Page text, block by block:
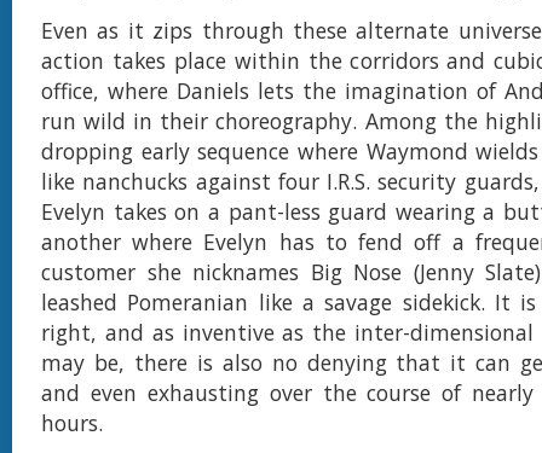
Even as it zips through these alternate
action takes place within the corridors and
office, where Daniels lets the imagination of
run wild in their choreography. Among the
dropping early sequence where Waymond
like nanchucks against four I.R.S. security
Evelyn takes on a pant-less guard wearing a
another where Evelyn has to fend off a
customer she nicknames Big Nose (Jenny
leashed Pomeranian like a savage sidekick. It
right, and as inventive as the inter-
may be, there is also no denying that it can
and even exhausting over the course of
hours.